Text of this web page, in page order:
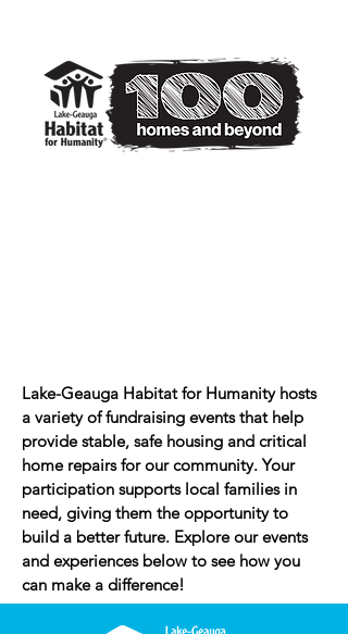
Lake-Geauga Habitat for Humanity hosts
a variety of fundraising events that help
provide stable, safe housing and critical
home repairs for our community. Your
participation supports local families in
need, giving them the opportunity to
build a better future. Explore our events
and experiences below to see how you
can make a difference!